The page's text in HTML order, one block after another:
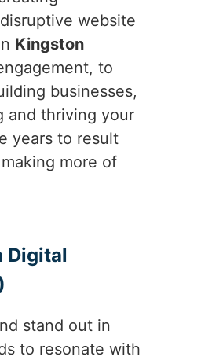
website
Kingston
to
businesses,
and thriving your
years to result
more of
Digital
stand out in
to resonate with